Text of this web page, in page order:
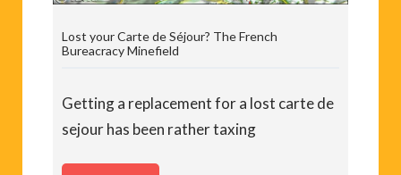
Lost your Carte de Séjour? The French
Bureacracy Minefield
Getting a replacement for a lost carte de
sejour has been rather taxing